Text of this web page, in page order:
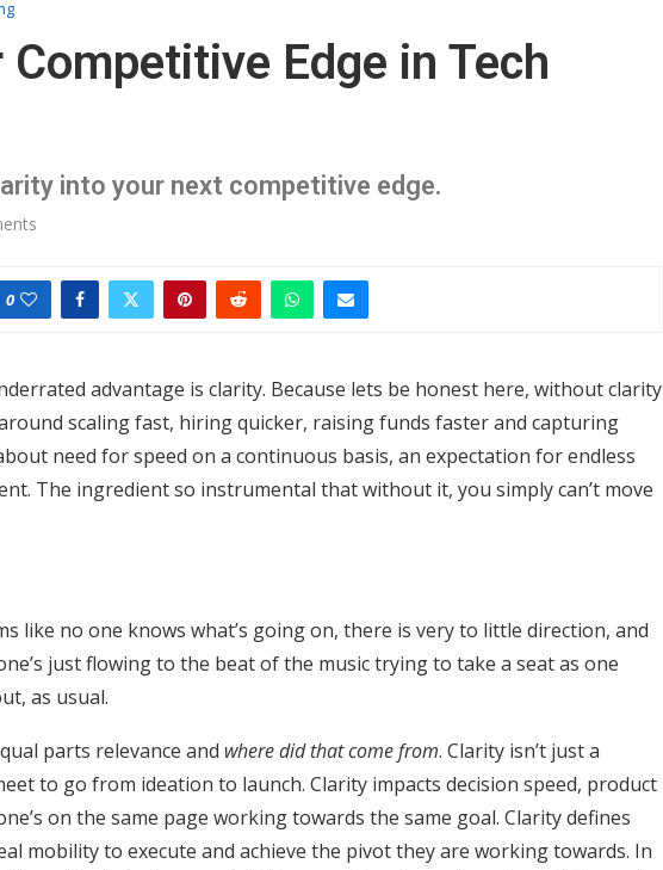
Edge in Tech
into your next competitive edge.
0
advantage is clarity. Because lets be honest here, without clarity
scaling fast, hiring quicker, raising funds faster and capturing
need for speed on a continuous basis, an expectation for endless
The ingredient so instrumental that without it, you simply can’t move
like no one knows what’s going on, there is very to little direction, and
just flowing to the beat of the music trying to take a seat as one
as usual.
parts relevance and where did that come from. Clarity isn’t just a
to go from ideation to launch. Clarity impacts decision speed, product
on the same page working towards the same goal. Clarity defines
mobility to execute and achieve the pivot they are working towards. In